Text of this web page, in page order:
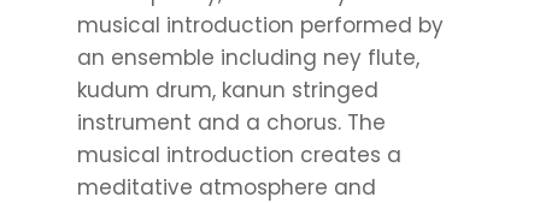
musical introduction performed by
an ensemble including ney flute,
kudum drum, kanun stringed
instrument and a chorus. The
musical introduction creates a
meditative atmosphere and